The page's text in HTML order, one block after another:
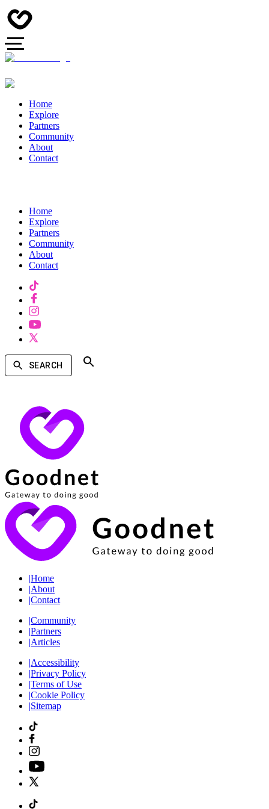
Home
Explore
Partners
Community
About
Contact
Home
Explore
Partners
Community
About
Contact
SEARCH
|Home
|About
|Contact
|Community
|Partners
|Articles
|Accessibility
|Privacy Policy
|Terms of Use
|Cookie Policy
|Sitemap